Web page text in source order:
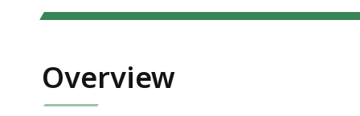
Overview